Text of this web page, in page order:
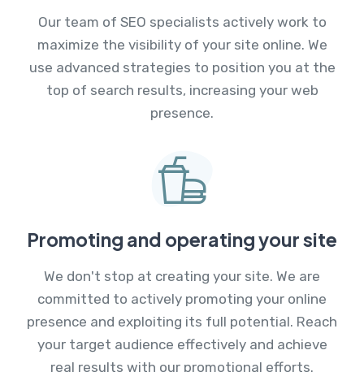
Our team of SEO specialists actively work to
maximize the visibility of your site online. We
use advanced strategies to position you at the
top of search results, increasing your web
presence.
Promoting and operating your site
We don't stop at creating your site. We are
committed to actively promoting your online
presence and exploiting its full potential. Reach
your target audience effectively and achieve
real results with our promotional efforts.